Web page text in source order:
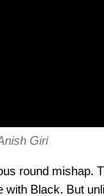
Giri
round mishap.
Black. But